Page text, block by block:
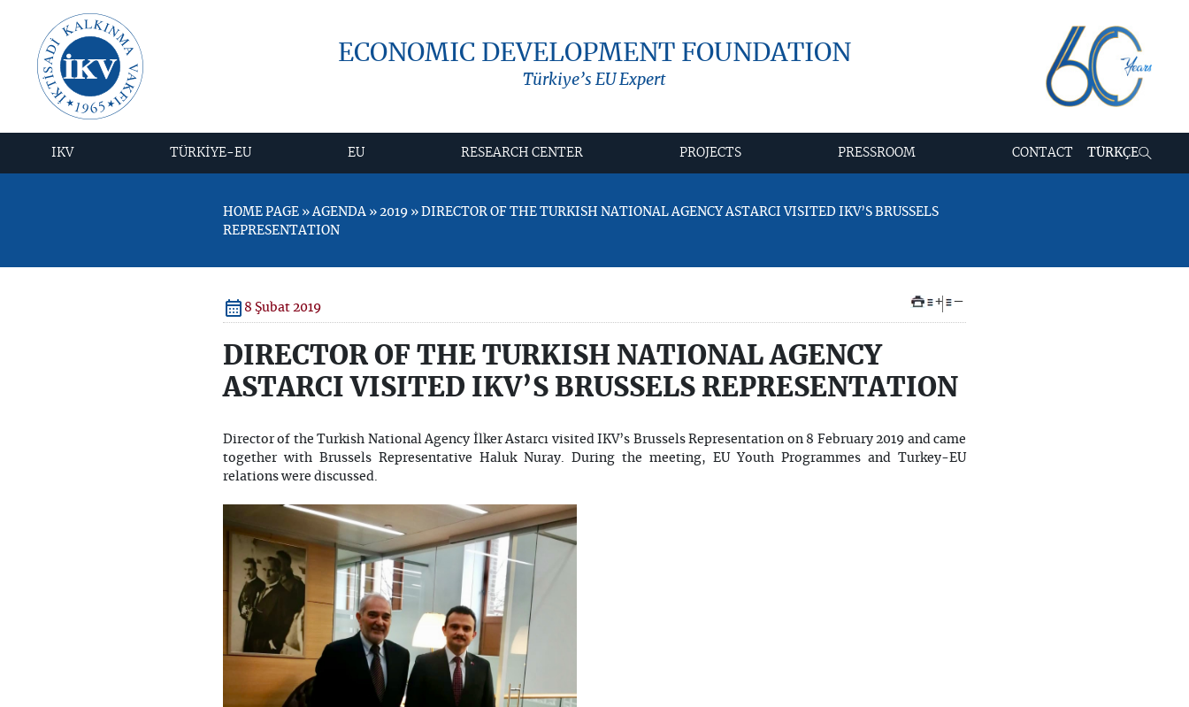
ECONOMIC DEVELOPMENT FOUNDATION
Türkiye’s EU Expert
IKV TÜRKİYE-EU EU RESEARCH CENTER PROJECTS PRESSROOM CONTACT TÜRKÇE
HOME PAGE » AGENDA » 2019 » DIRECTOR OF THE TURKISH NATIONAL AGENCY ASTARCI VISITED IKV’S BRUSSELS
REPRESENTATION
8 Şubat 2019 + –
DIRECTOR OF THE TURKISH NATIONAL AGENCY
ASTARCI VISITED IKV’S BRUSSELS REPRESENTATION
Director of the Turkish National Agency İlker Astarcı visited IKV’s Brussels Representation on 8 February 2019 and came
together with Brussels Representative Haluk Nuray. During the meeting, EU Youth Programmes and Turkey-EU
relations were discussed.